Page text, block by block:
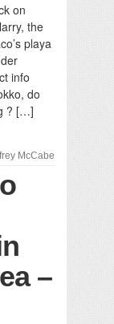
on
the
playa
info
do
? […]
McCabe
–